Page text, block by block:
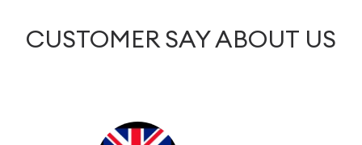
CUSTOMER SAY ABOUT US